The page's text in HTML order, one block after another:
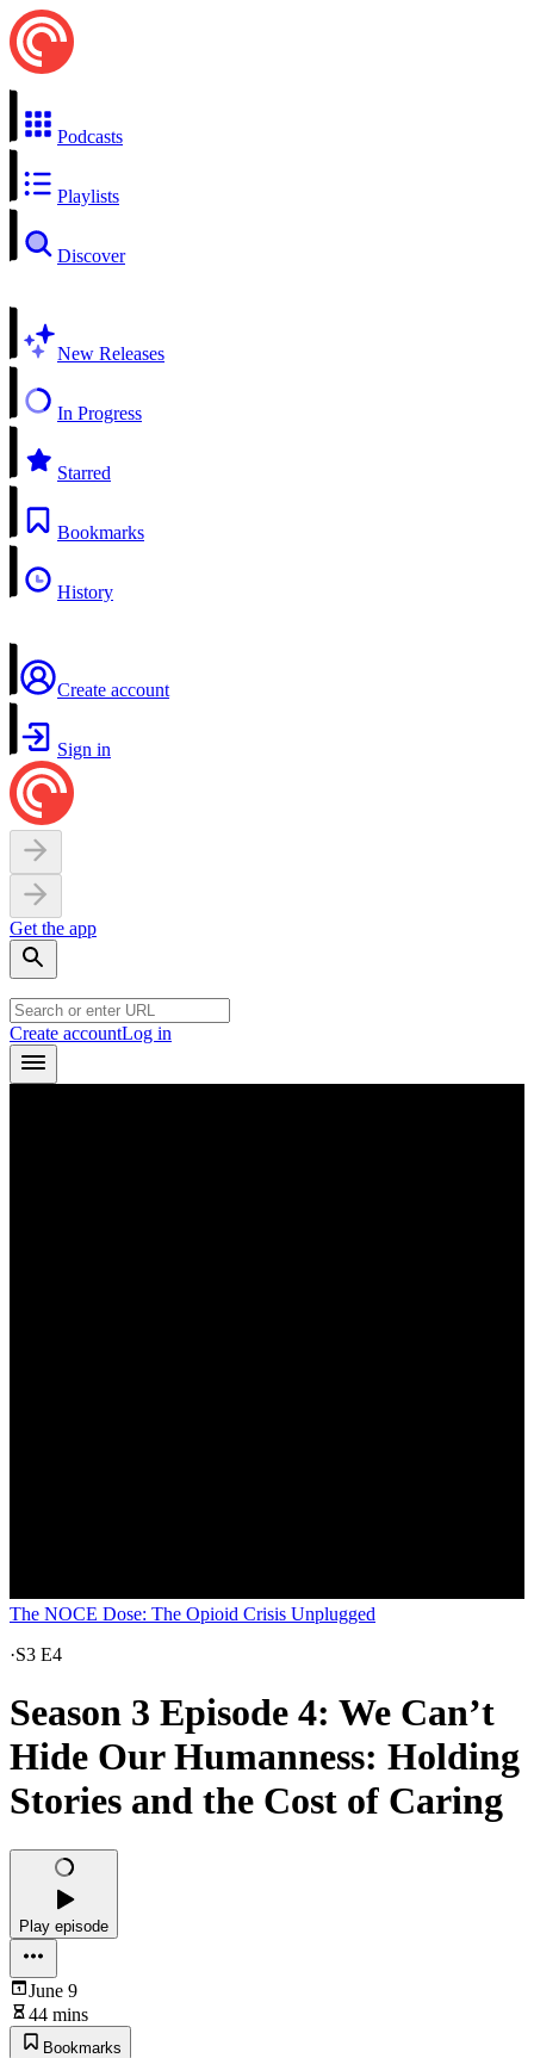
Podcasts
Playlists
Discover
New Releases
In Progress
Starred
Bookmarks
History
Create account
Sign in
Get the app
Create accountLog in
The NOCE Dose: The Opioid Crisis Unplugged
·S3 E4
Season 3 Episode 4: We Can’t
Hide Our Humanness: Holding
Stories and the Cost of Caring
Play episode
June 9
44 mins
Bookmarks